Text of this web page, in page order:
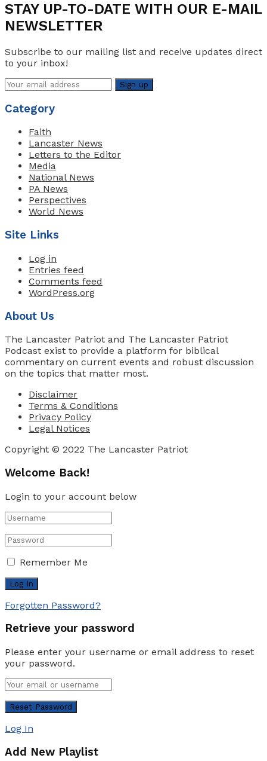
STAY UP-TO-DATE WITH OUR E-MAIL
NEWSLETTER
Subscribe to our mailing list and receive updates direct
to your inbox!
Category
Faith
Lancaster News
Letters to the Editor
Media
National News
PA News
Perspectives
World News
Site Links
Log in
Entries feed
Comments feed
WordPress.org
About Us
The Lancaster Patriot and The Lancaster Patriot
Podcast exist to provide a platform for biblical
commentary on current events and robust discussion
on the topics that matter most.
Disclaimer
Terms & Conditions
Privacy Policy
Legal Notices
Copyright © 2022 The Lancaster Patriot
Welcome Back!
Login to your account below
Remember Me
Forgotten Password?
Retrieve your password
Please enter your username or email address to reset
your password.
Log In
Add New Playlist